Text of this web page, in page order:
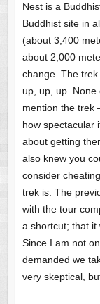
Nest is a
Buddhist site in
(about 3,400
about 2,000
change. The
up, up, up.
mention the trek
how spectacular
about getting
also knew you
consider
trek is. The
with the tour
a shortcut; that it
Since I am not
demanded we
very skeptical,